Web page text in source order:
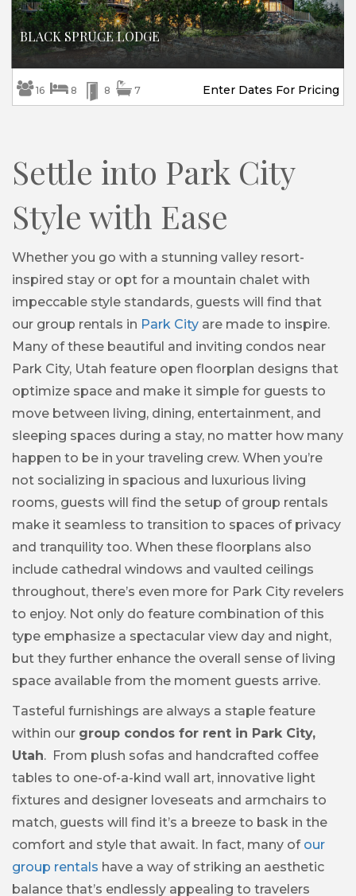
BLACK SPRUCE LODGE
16 8 8 7 Enter Dates For Pricing
Settle into Park City
Style with Ease
Whether you go with a stunning valley resort-
inspired stay or opt for a mountain chalet with
impeccable style standards, guests will find that
our group rentals in Park City are made to inspire.
Many of these beautiful and inviting condos near
Park City, Utah feature open floorplan designs that
optimize space and make it simple for guests to
move between living, dining, entertainment, and
sleeping spaces during a stay, no matter how many
happen to be in your traveling crew. When you’re
not socializing in spacious and luxurious living
rooms, guests will find the setup of group rentals
make it seamless to transition to spaces of privacy
and tranquility too. When these floorplans also
include cathedral windows and vaulted ceilings
throughout, there’s even more for Park City revelers
to enjoy. Not only do feature combination of this
type emphasize a spectacular view day and night,
but they further enhance the overall sense of living
space available from the moment guests arrive.
Tasteful furnishings are always a staple feature
within our group condos for rent in Park City,
Utah. From plush sofas and handcrafted coffee
tables to one-of-a-kind wall art, innovative light
fixtures and designer loveseats and armchairs to
match, guests will find it’s a breeze to bask in the
comfort and style that await. In fact, many of our
group rentals have a way of striking an aesthetic
balance that’s endlessly appealing to travelers